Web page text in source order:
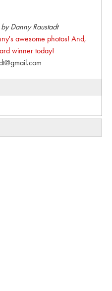
Danny Raustadt
awesome photos! And,
winner today!